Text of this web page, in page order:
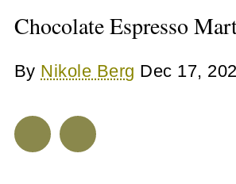
Chocolate Espresso
By Nikole Berg Dec 17,